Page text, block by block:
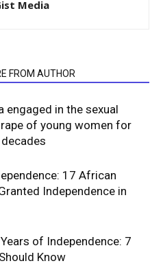
Media
FROM AUTHOR
engaged in the sexual
of young women for
17 African
Independence in
of Independence: 7
Know